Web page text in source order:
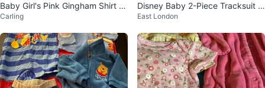
Baby Girl's Pink Gingham Shirt a
nd White Floral Top
Carling
Disney Baby 2-Piece Tracksuit a
nd Sleeper (0-3M)
East London